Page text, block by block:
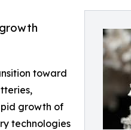
toward
growth of
technologies